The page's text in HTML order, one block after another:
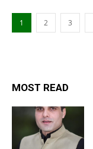
1 2 3
MOST READ